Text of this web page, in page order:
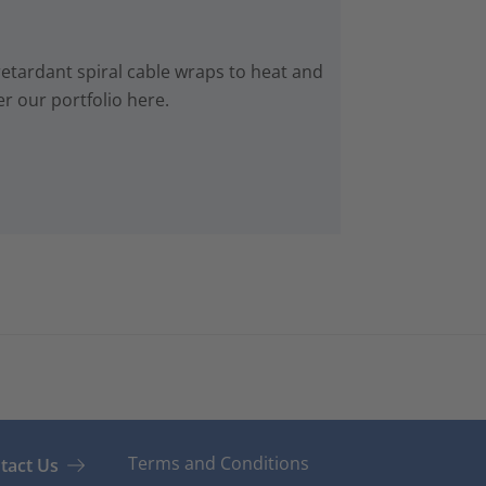
spiral cable wraps to heat and
our portfolio here.
Us Terms and Conditions